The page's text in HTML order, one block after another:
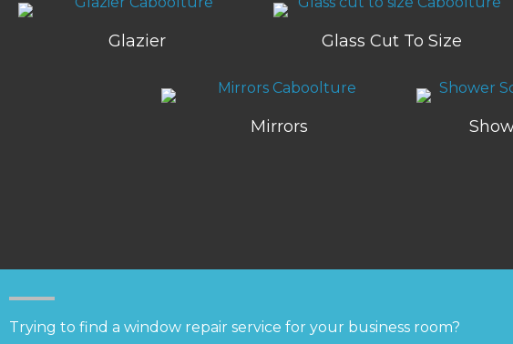
Glazier Glass Cut To Size
Mirrors
Trying to find a window repair service for your business room?